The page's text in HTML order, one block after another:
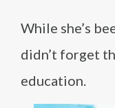
While she’s
didn’t forget
education.